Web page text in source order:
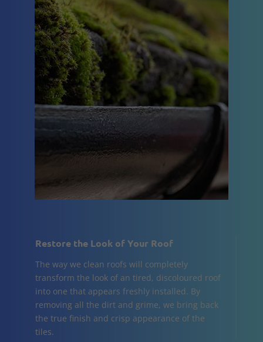
Restore the Look of Your Roof
The way we clean roofs will completely
transform the look of an tired, discoloured roof
into one that appears freshly installed. By
removing all the dirt and grime, we bring back
the true finish and crisp appearance of the
tiles.